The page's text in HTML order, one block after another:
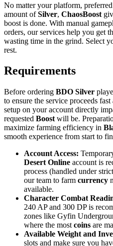
No matter your platform,
amount ofSilver, ChaosBoost
boost is done. With manual
orders, our services help you get
wasting time in the grind. Select
rest.
Requirements
Before ordering BDO Silver
to ensure the service proceeds
setup on your account directly
requested Boost will be.
maximize farming efficiency in
smooth experience from start to
Account Access:
Desert Online account is
process (handled under
our team to farm currency
available.
Character Combat
240 AP and 300 DP is
zones like Gyfin
where the most coins are
Available Weight and
slots and make sure you